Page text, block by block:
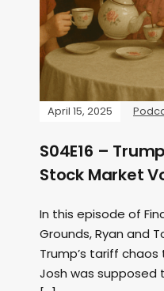
April 15, 2025
S04E16 –
Stock Market
In this episode of
Grounds, Ryan and
Trump’s tariff
Josh was supposed